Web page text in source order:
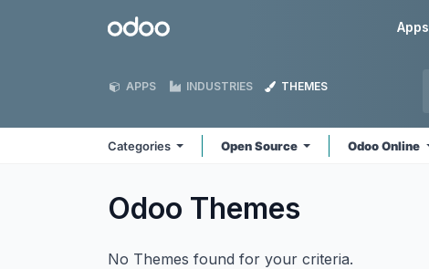
Odoo Apps
APPS INDUSTRIES THEMES
Categories Open Source Odoo Online
Odoo Themes
No Themes found for your criteria.